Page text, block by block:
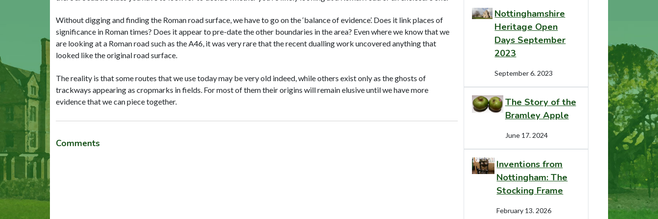
Without digging and finding the Roman road surface, we have to go on the ‘balance of evidence’. Does it link places of
significance in Roman times? Does it appear to pre-date the other boundaries in the area? Even where we know that we
are looking at a Roman road such as the A46, it was very rare that the recent dualling work uncovered anything that
looked like the original road surface.
The reality is that some routes that we use today may be very old indeed, while others exist only as the ghosts of
trackways appearing as cropmarks in fields. For most of them their origins will remain elusive until we have more
evidence that we can piece together.
Comments
Nottinghamshire
Heritage Open
Days September
2023
September 6. 2023
The Story of the
Bramley Apple
June 17. 2024
Inventions from
Nottingham: The
Stocking Frame
February 13. 2026